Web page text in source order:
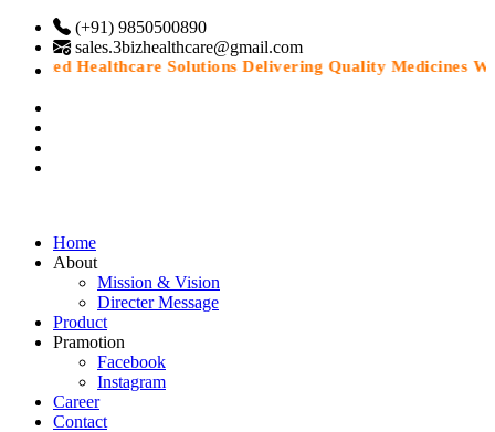
(+91) 9850500890
sales.3bizhealthcare@gmail.com
Healthcare Solutions Delivering Quality Medicines
Home
About
Mission & Vision
Directer Message
Product
Pramotion
Facebook
Instagram
Career
Contact